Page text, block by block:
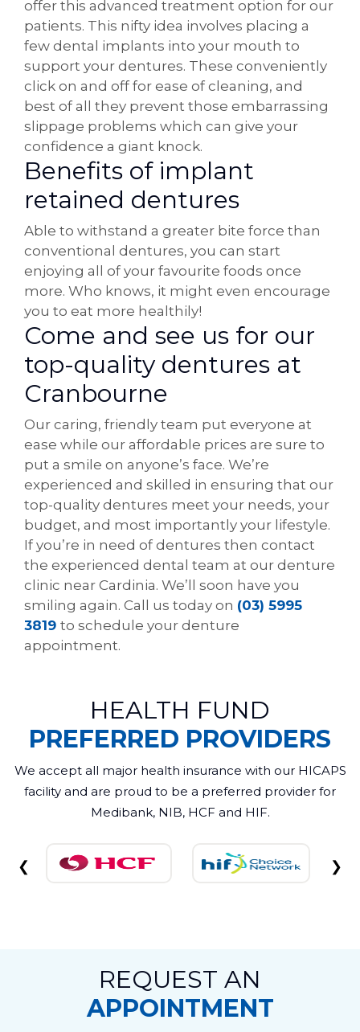
offer this advanced treatment option for our
patients. This nifty idea involves placing a
few dental implants into your mouth to
support your dentures. These conveniently
click on and off for ease of cleaning, and
best of all they prevent those embarrassing
slippage problems which can give your
confidence a giant knock.
Benefits of implant
retained dentures
Able to withstand a greater bite force than
conventional dentures, you can start
enjoying all of your favourite foods once
more. Who knows, it might even encourage
you to eat more healthily!
Come and see us for our
top-quality dentures at
Cranbourne
Our caring, friendly team put everyone at
ease while our affordable prices are sure to
put a smile on anyone’s face. We’re
experienced and skilled in ensuring that our
top-quality dentures meet your needs, your
budget, and most importantly your lifestyle.
If you’re in need of dentures then contact
the experienced dental team at our denture
clinic near Cardinia. We’ll soon have you
smiling again. Call us today on (03) 5995
3819 to schedule your denture
appointment.
HEALTH FUND
PREFERRED PROVIDERS
We accept all major health insurance with our HICAPS
facility and are proud to be a preferred provider for
Medibank, NIB, HCF and HIF.
❮ ❯
REQUEST AN
APPOINTMENT